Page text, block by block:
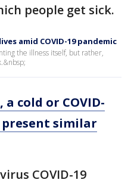
people get sick.
amid COVID-19 pandemic
the illness itself, but rather,
cold or COVID-
present similar
COVID-19